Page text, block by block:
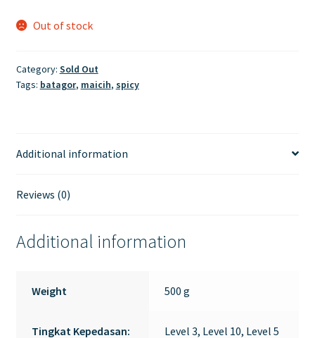
Out of stock
Category: Sold Out
Tags: batagor, maicih, spicy
Additional information
Reviews (0)
Additional information
Weight 500 g
Tingkat Kepedasan: Level 3, Level 10, Level 5